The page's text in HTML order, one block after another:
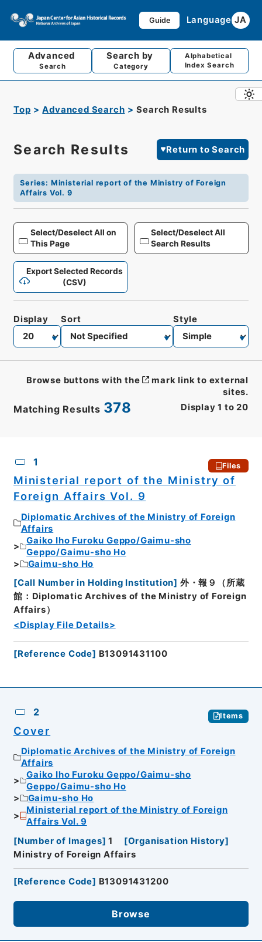
Guide Language JA
Advanced
Search
Search by
Category
Alphabetical
Index Search
Top Advanced Search Search Results
Search Results Return to Search
Series: Ministerial report of the Ministry of Foreign
Affairs Vol. 9
Select/Deselect All on
This Page
Select/Deselect All
Search Results
Export Selected Records
(CSV)
Matching Results 378 Display 1 to 20
Display Sort Style
Browse buttons with the
mark link to external
sites.
1 Files
Ministerial report of the Ministry of
Foreign Affairs Vol. 9
Diplomatic Archives of the Ministry of Foreign
Affairs
Gaiko Iho Furoku Geppo/Gaimu-sho
Geppo/Gaimu-sho Ho
Gaimu-sho Ho
[Call Number in Holding Institution] 外・報９（所蔵
館：Diplomatic Archives of the Ministry of Foreign
Affairs）
<Display File Details>
[Reference Code] B13091431100
2 Items
Cover
Diplomatic Archives of the Ministry of Foreign
Affairs
Gaiko Iho Furoku Geppo/Gaimu-sho
Geppo/Gaimu-sho Ho
Gaimu-sho Ho
Ministerial report of the Ministry of Foreign
Affairs Vol. 9
[Number of Images] 1 [Organisation History]
Ministry of Foreign Affairs
[Reference Code] B13091431200
Browse